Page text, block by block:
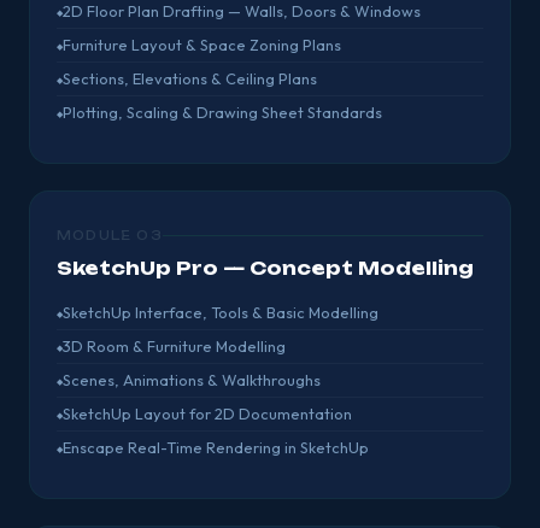
2D Floor Plan Drafting — Walls, Doors & Windows
Furniture Layout & Space Zoning Plans
Sections, Elevations & Ceiling Plans
Plotting, Scaling & Drawing Sheet Standards
MODULE 03
SketchUp Pro — Concept Modelling
SketchUp Interface, Tools & Basic Modelling
3D Room & Furniture Modelling
Scenes, Animations & Walkthroughs
SketchUp Layout for 2D Documentation
Enscape Real-Time Rendering in SketchUp